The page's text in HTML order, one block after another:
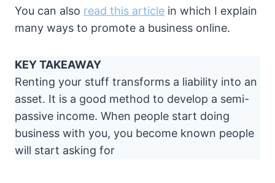
You can also read this article in which I explain
many ways to promote a business online.
KEY TAKEAWAY
Renting your stuff transforms a liability into an
asset. It is a good method to develop a semi-
passive income. When people start doing
business with you, you become known people
will start asking for